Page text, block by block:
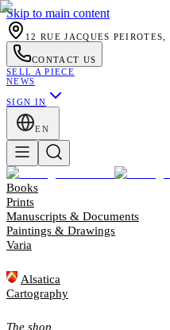
Skip to main content
12 RUE JACQUES PEIROTES,
CONTACT US
SELL A PIECE
NEWS
SIGN IN
EN
Books
Prints
Manuscripts & Documents
Paintings & Drawings
Varia
Alsatica
Cartography
The shop